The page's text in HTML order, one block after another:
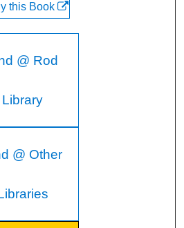
this Book
@ Rod
Library
@ Other